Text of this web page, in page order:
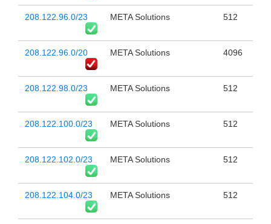
208.122.96.0/23 META Solutions 512
208.122.96.0/20 META Solutions 4096
208.122.98.0/23 META Solutions 512
208.122.100.0/23 META Solutions 512
208.122.102.0/23 META Solutions 512
208.122.104.0/23 META Solutions 512